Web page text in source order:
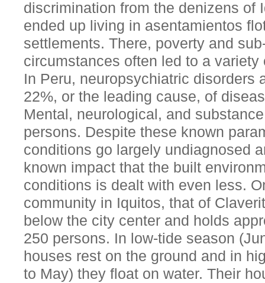
discrimination from the denizens of
ended up living in asentamientos
settlements. There, poverty and
circumstances often led to a
In Peru, neuropsychiatric disorders
22%, or the leading cause, of
Mental, neurological, and
persons. Despite these known
conditions go largely undiagnosed
known impact that the built
conditions is dealt with even less.
community in Iquitos, that of
below the city center and holds
250 persons. In low-tide season
houses rest on the ground and in
to May) they float on water. Their